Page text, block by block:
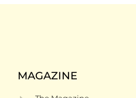
MAGAZINE